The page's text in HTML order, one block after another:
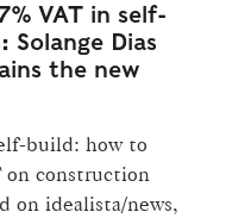
VAT in self-
Solange Dias
the new
build: how to
on construction
on idealista/news,